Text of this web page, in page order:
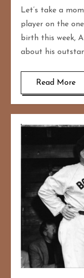
Let’s take a
player on the
birth this week,
about his
Read More